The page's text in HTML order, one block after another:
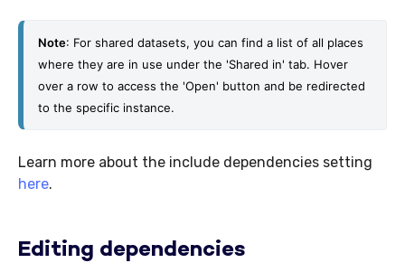
Note: For shared datasets, you can find a list of all places
where they are in use under the 'Shared in' tab. Hover
over a row to access the 'Open' button and be redirected
to the specific instance.
Learn more about the include dependencies setting
here.
Editing dependencies